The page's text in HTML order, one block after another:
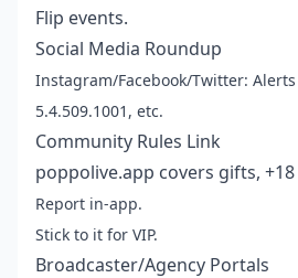
Flip events.
Social Media Roundup
Instagram/Facebook/Twitter:
5.4.509.1001, etc.
Community Rules Link
poppolive.app covers gifts,
Report in-app.
Stick to it for VIP.
Broadcaster/Agency Portals